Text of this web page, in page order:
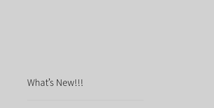
What’s New!!!